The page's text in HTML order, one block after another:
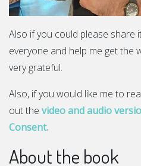
Also if you could please share
everyone and help me get the
very grateful.
Also, if you would like me to
out the video and audio
Consent.
About the book